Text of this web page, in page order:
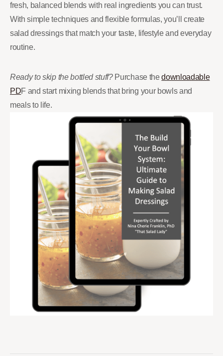
fresh, balanced blends with real ingredients you can trust.
With simple techniques and flexible formulas, you’ll create
salad dressings that match your taste, lifestyle and everyday
routine.
Ready to skip the bottled stuff?Purchase thedownloadable
PDF and start mixing blends that bring your bowls and
meals to life.